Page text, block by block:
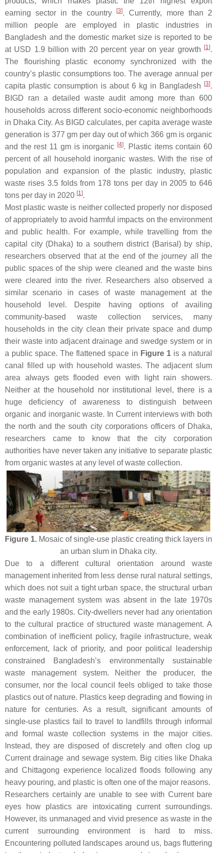
earning sector in the country
[3]. Currently, more than 2
million people are employed in plastic industries in
Bangladesh and the domestic market size is reported to be
at USD 1.9 billion with 20 percent year on year growth
[1].
The flourishing plastic economy synchronized with the
country’s plastic consumptions too. The average annual per
capita plastic consumption is about 6 kg in Bangladesh
[3].
BIGD ran a detailed waste audit among more than 600
households across different socio-economic neighborhoods
in Dhaka City. As BIGD calculates, per capita average waste
generation is 377 gm per day out of which 366 gm is organic
and the rest 11 gm is inorganic [4]. Plastic items contain 60
percent of all household inorganic wastes. With the rise of
population and expansion of the plastic industry, plastic
waste rises 3.5 folds from 178 tons per day in 2005 to 646
tons per day in 2020 [1].
Most plastic waste is neither collected properly nor disposed
of appropriately to avoid harmful impacts on the environment
and public health. For example, while travelling from the
capital city (Dhaka) to a southern district (Barisal) by ship,
researchers observed that at the end of the journey all the
public spaces of the ship were cleaned and the waste bins
were cleared into the river. Researchers also observed a
similar scenario in cases of waste management at the
household level. Despite having options of availing
community-based waste collection services, many
households in the city clean their private space and dump
their waste into adjacent drainage and swedge system or in
a public space. The flattened space in Figure 1is a natural
canal filled up with household wastes. The adjacent slum
area always gets flooded even with light rain showers.
Neither at the household nor institutional level, there is a
huge deficiency of awareness to distinguish between
organic and inorganic waste. In Current interviews with both
the north and the south city corporations officers of Dhaka,
researchers came to know that the city corporation
authorities have never taken any initiative to separate plastic
from organic wastes at any level of waste collection.
Figure 1. Mosaic of single-use plastic creating thick layers in
an urban slum in Dhaka city.
Due to a different cultural orientation around waste
management inherited from less dense rural natural settings,
which does not suit a tight urban space, the structural urban
waste management system was absent in the late 1970s
and the early 1980s. City-dwellers never had any orientation
to the cultural practice of structured waste management. A
combination of inefficient policy, fragile infrastructure, weak
enforcement, lack of priority, and poor political leadership
constrained Bangladesh’s environmentally sustainable
waste management system. Neither the producer, the
consumer, nor the local council feels obliged to take those
plastics out of nature. Plastics keep degrading and flowing in
nature for centuries. As a result, significant amounts of
single-use plastics fail to travel to landfills through informal
and formal waste collection systems in the major cities.
Instead, they are disposed of discretely and often clog up
Current drainage and sewage system. Big cities like Dhaka
and Chittagong experience localized floods following any
heavy pouring, and plastic is often one of the major reasons.
Researchers certainly are unable to see with Current bare
eyes how plastics are intoxicating current surroundings.
However, its unmanaged and vivid presence as waste in the
current surrounding environment is hard to miss.
Encountering polluted landscapes around us, bags fluttering